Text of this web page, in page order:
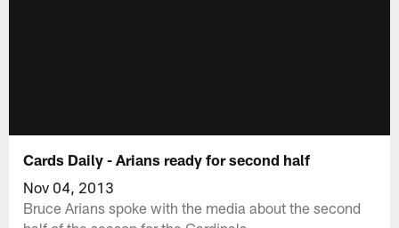
Cards Daily - Arians ready for second half
Nov 04, 2013
Bruce Arians spoke with the media about the second